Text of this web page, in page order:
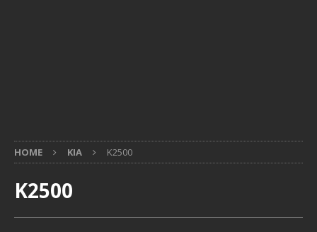
HOME KIA K2500
K2500